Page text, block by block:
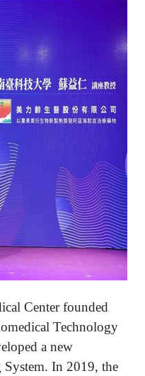
Center founded
Technology
a new
In 2019, the